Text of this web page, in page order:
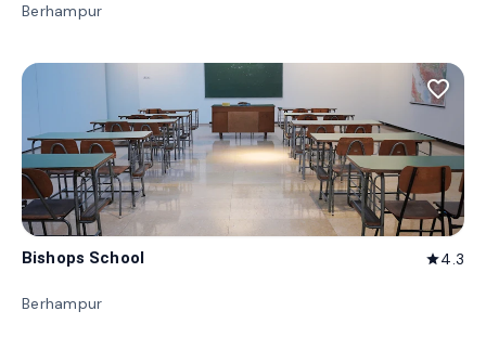
Berhampur
favorite_border
Bishops School star4.3
Berhampur